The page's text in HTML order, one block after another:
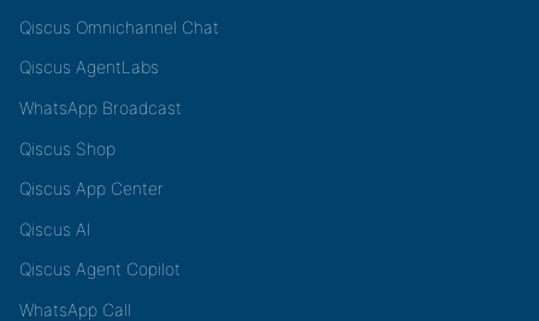
Qiscus Omnichannel Chat
Qiscus AgentLabs
WhatsApp Broadcast
Qiscus Shop
Qiscus App Center
Qiscus AI
Qiscus Agent Copilot
WhatsApp Call